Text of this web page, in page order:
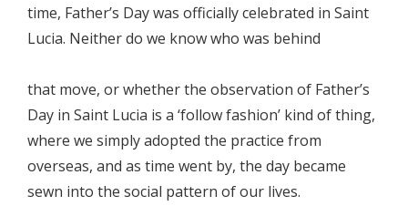
time, Father’s Day was officially celebrated in Saint
Lucia. Neither do we know who was behind
that move, or whether the observation of Father’s
Day in Saint Lucia is a ‘follow fashion’ kind of thing,
where we simply adopted the practice from
overseas, and as time went by, the day became
sewn into the social pattern of our lives.